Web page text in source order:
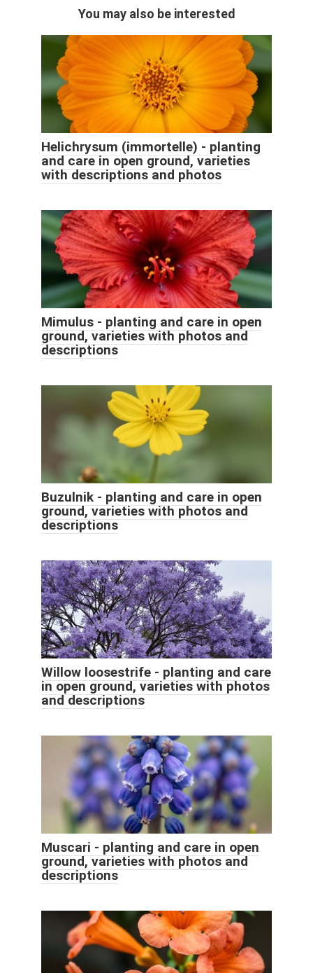
You may also be interested
Helichrysum (immortelle) - planting
and care in open ground, varieties
with descriptions and photos
Mimulus - planting and care in open
ground, varieties with photos and
descriptions
Buzulnik - planting and care in open
ground, varieties with photos and
descriptions
Willow loosestrife - planting and care
in open ground, varieties with photos
and descriptions
Muscari - planting and care in open
ground, varieties with photos and
descriptions